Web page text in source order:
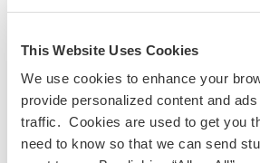
This Website Uses Cookies
We use cookies to enhance your
provide personalized content and
traffic. Cookies are used to get you
need to know so that we can send
Ireland
Abroad: Dos and
Experience